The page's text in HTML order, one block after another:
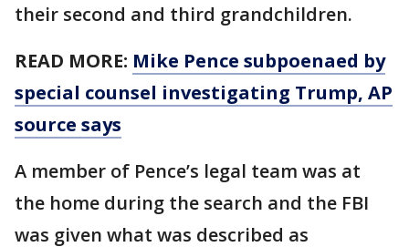
their second and third grandchildren.
READ MORE: Mike Pence subpoenaed by
special counsel investigating Trump, AP
source says
A member of Pence’s legal team was at
the home during the search and the FBI
was given what was described as